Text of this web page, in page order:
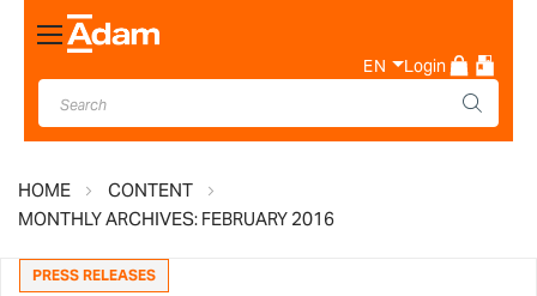
Toggle
Nav
EN Login
HOME
CONTENT
MONTHLY ARCHIVES: FEBRUARY 2016
PRESS RELEASES